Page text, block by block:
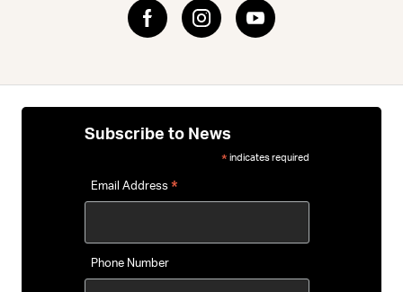
Subscribe to News
* indicates required
Email Address *
Phone Number